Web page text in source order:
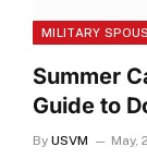
MILITARY
Summer
Guide to
By USVM May,